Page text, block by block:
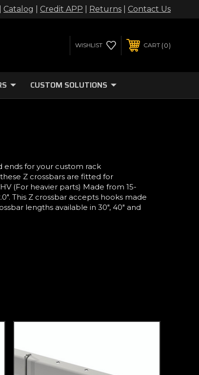
Catalog Credit APP Returns Contact Us
WISHLIST CART 0
CUSTOM SOLUTIONS
ends for your custom rack
Z crossbars are fitted for
(For heavier parts) Made from 15-
This Z crossbar accepts hooks made
lengths available in 30", 40" and